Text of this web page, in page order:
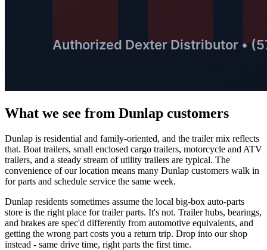
What we see from Dunlap customers
Dunlap is residential and family-oriented, and the trailer mix reflects
that. Boat trailers, small enclosed cargo trailers, motorcycle and ATV
trailers, and a steady stream of utility trailers are typical. The
convenience of our location means many Dunlap customers walk in
for parts and schedule service the same week.
Dunlap residents sometimes assume the local big-box auto-parts
store is the right place for trailer parts. It's not. Trailer hubs, bearings,
and brakes are spec'd differently from automotive equivalents, and
getting the wrong part costs you a return trip. Drop into our shop
instead - same drive time, right parts the first time.